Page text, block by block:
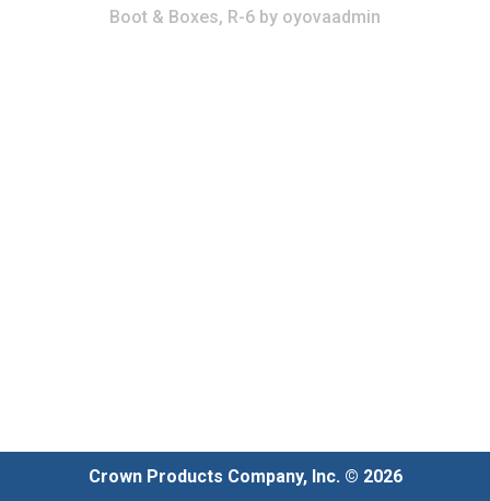
Boot & Boxes, R-6 by oyovaadmin
Crown Products Company, Inc. © 2026